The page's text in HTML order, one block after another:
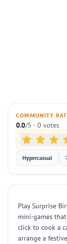
COMMUNITY
0.0/5 · 0 votes
Hypercasual
Play Surprise
mini-games
click to cook a
arrange a